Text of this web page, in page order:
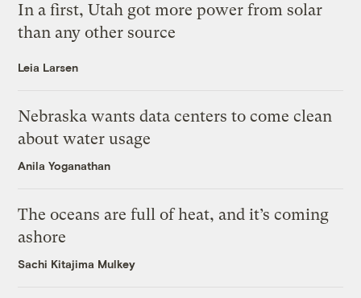
In a first, Utah got more power from solar
than any other source
Leia Larsen
Nebraska wants data centers to come clean
about water usage
Anila Yoganathan
The oceans are full of heat, and it’s coming
ashore
Sachi Kitajima Mulkey